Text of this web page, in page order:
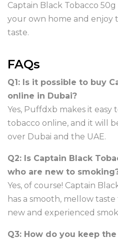
Captain Black Tobacco
your own home and enjoy
taste.
FAQs
Q1: Is it possible to buy
online in Dubai?
Yes, Puffdxb makes it easy
tobacco online, and it will
over Dubai and the UAE.
Q2: Is Captain Black
who are new to
Yes, of course! Captain
has a smooth, mellow
new and experienced
Q3: How do you keep